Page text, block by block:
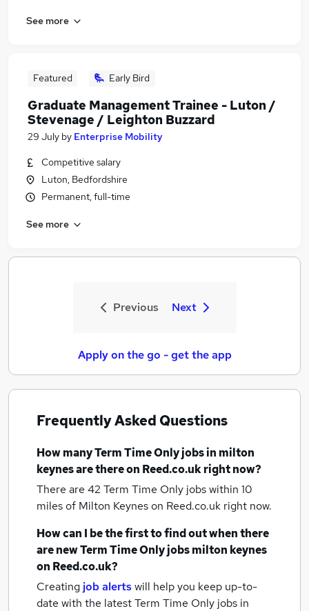
See more
Featured Early Bird
Graduate Management Trainee - Luton /
Stevenage / Leighton Buzzard
29 July by Enterprise Mobility
Competitive salary
Luton, Bedfordshire
Permanent, full-time
See more
Previous Next
Apply on the go - get the app
Frequently Asked Questions
How manyTerm Time Only jobsin milton
keynesare there on Reed.co.uk right now?
There are 42 Term Time Only jobs within 10
miles of Milton Keyneson Reed.co.uk right now.
How can I be the first to find out when there
are newTerm Time Only jobsmilton keynes
on Reed.co.uk?
Creating job alertswill help you keep up-to-
date with the latestTerm Time Only jobs in